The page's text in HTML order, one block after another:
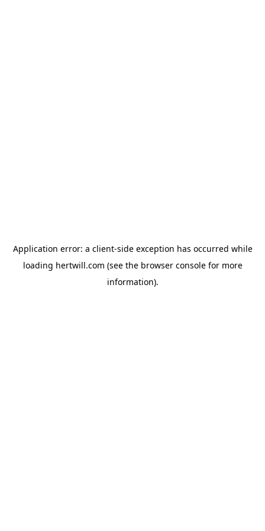
Application error: a client-side exception has occurred while
loading hertwill.com (see the browser consolefor more
information).